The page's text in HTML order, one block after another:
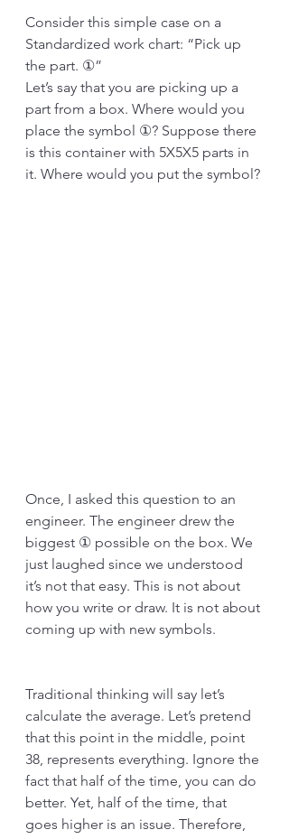
Consider this simple case on a
Standardized work chart: “Pick up
the part. ①”
Let’s say that you are picking up a
part from a box. Where would you
place the symbol ①? Suppose there
is this container with 5X5X5 parts in
it. Where would you put the symbol?
Once, I asked this question to an
engineer. The engineer drew the
biggest ① possible on the box. We
just laughed since we understood
it’s not that easy. This is not about
how you write or draw. It is not about
coming up with new symbols.
Traditional thinking will say let’s
calculate the average. Let’s pretend
that this point in the middle, point
38, represents everything. Ignore the
fact that half of the time, you can do
better. Yet, half of the time, that
goes higher is an issue. Therefore,